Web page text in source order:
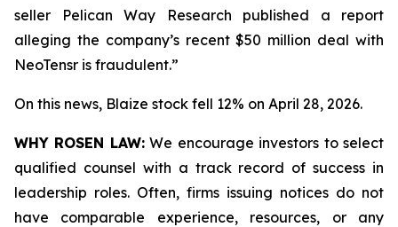
seller Pelican Way Research published a report
alleging the company’s recent $50 million deal with
NeoTensr is fraudulent.”
On this news, Blaize stock fell 12% on April 28, 2026.
WHY ROSEN LAW:We encourage investors to select
qualified counsel with a track record of success in
leadership roles. Often, firms issuing notices do not
have comparable experience, resources, or any